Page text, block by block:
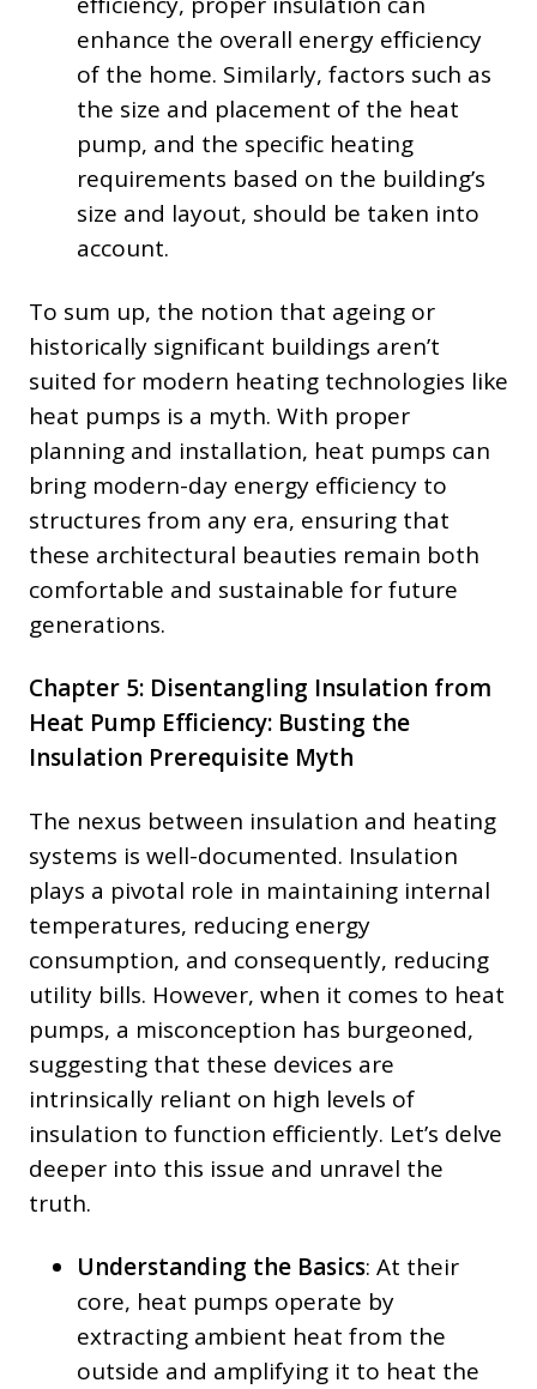
enhance the overall energy efficiency
of the home. Similarly, factors such as
the size and placement of the heat
pump, and the specific heating
requirements based on the building’s
size and layout, should be taken into
account.
To sum up, the notion that ageing or
historically significant buildings aren’t
suited for modern heating technologies like
heat pumps is a myth. With proper
planning and installation, heat pumps can
bring modern-day energy efficiency to
structures from any era, ensuring that
these architectural beauties remain both
comfortable and sustainable for future
generations.
Chapter 5: Disentangling Insulation from
Heat Pump Efficiency: Busting the
Insulation Prerequisite Myth
The nexus between insulation and heating
systems is well-documented. Insulation
plays a pivotal role in maintaining internal
temperatures, reducing energy
consumption, and consequently, reducing
utility bills. However, when it comes to heat
pumps, a misconception has burgeoned,
suggesting that these devices are
intrinsically reliant on high levels of
insulation to function efficiently. Let’s delve
deeper into this issue and unravel the
truth.
Understanding the Basics: At their
core, heat pumps operate by
extracting ambient heat from the
outside and amplifying it to heat the